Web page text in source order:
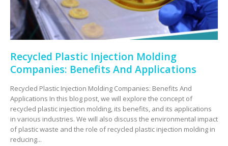
Recycled Plastic Injection Molding
Companies: Benefits And Applications
Recycled Plastic Injection Molding Companies: Benefits And
Applications In this blog post, we will explore the concept of
recycled plastic injection molding, its benefits, and its applications
in various industries. We will also discuss the environmental impact
of plastic waste and the role of recycled plastic injection molding in
reducing...